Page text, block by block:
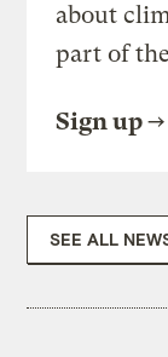
about
part of
Sign up
SEE ALL